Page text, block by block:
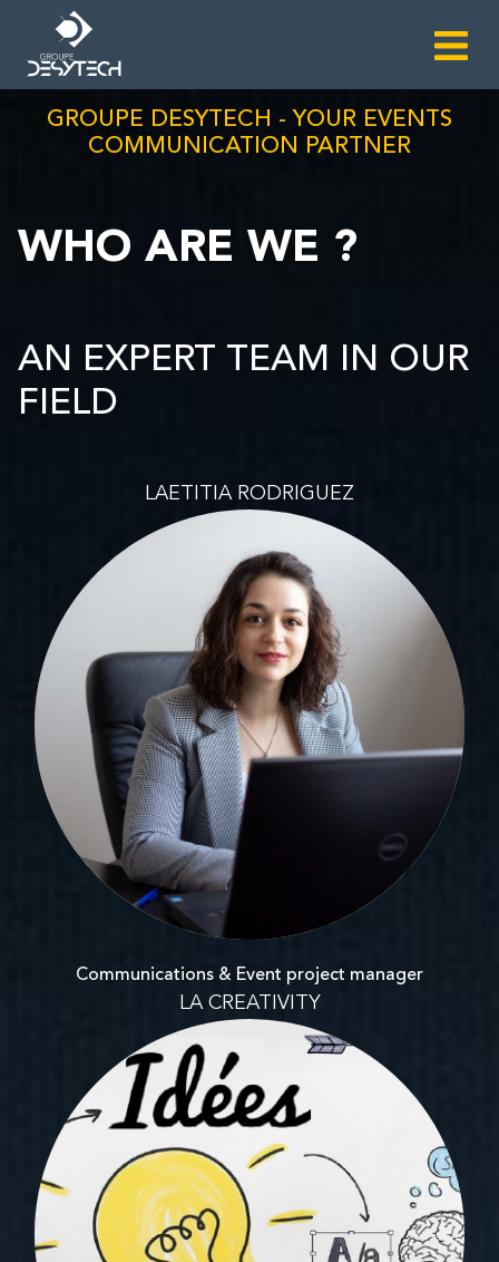
GROUPE DESYTECH - YOUR EVENTS
COMMUNICATION PARTNER
WHO ARE WE ?
AN EXPERT TEAM IN OUR
FIELD
LAETITIA RODRIGUEZ
Communications & Event project manager
LA CREATIVITY